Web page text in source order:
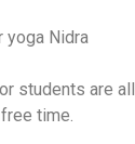
yoga Nidra
students are
time.